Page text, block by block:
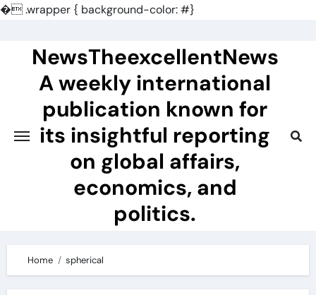
�.wrapper { background-color: #}
contentNewsTheexcellentNews
A weekly international
publication known for
its insightful reporting
on global affairs,
economics, and
politics.
Home spherical